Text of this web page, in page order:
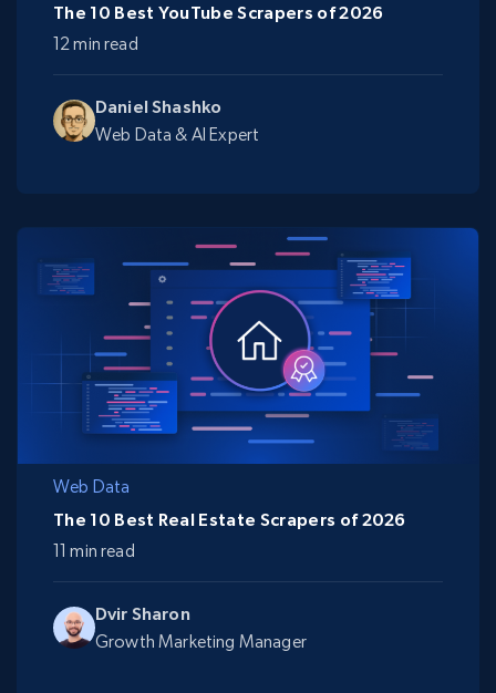
Daniel Shashko
Web Data & AI Expert
The 10 Best YouTube Scrapers of 2026
12 min read
Web Data
Dvir Sharon
Growth Marketing Manager
The 10 Best Real Estate Scrapers of 2026
11 min read